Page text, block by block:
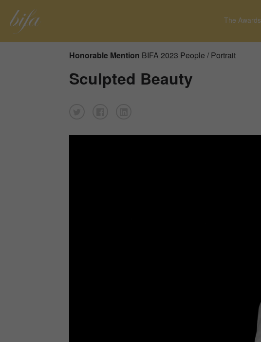
The Awards
Honorable Mention BIFA 2023 People / Portrait
Sculpted Beauty